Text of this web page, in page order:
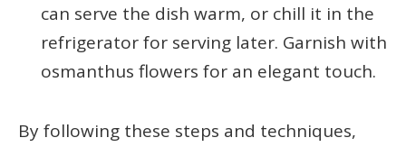
can serve the dish warm, or chill it in the
refrigerator for serving later. Garnish with
osmanthus flowers for an elegant touch.
By following these steps and techniques,